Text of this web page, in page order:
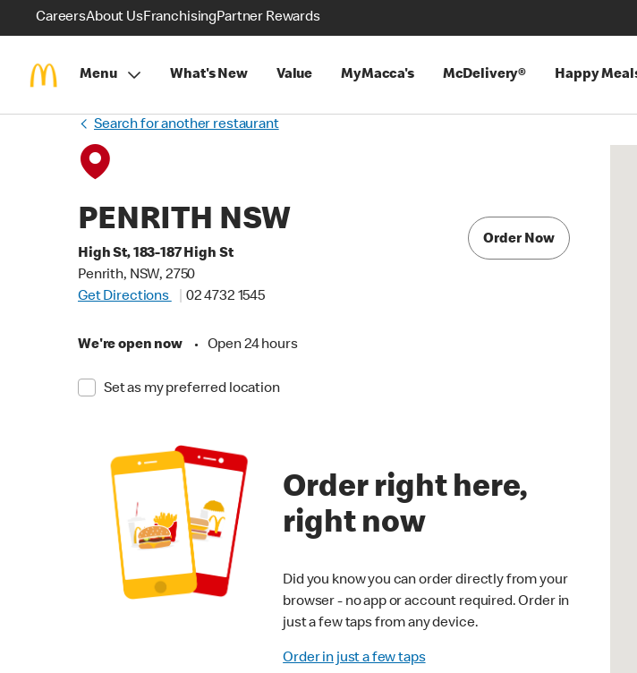
CareersAbout UsFranchisingPartner Rewards
Menu What's New Value MyMacca's McDelivery® Happy
Search for another restaurant
PENRITH NSW
High St, 183-187 High St
Penrith, NSW, 2750
Get Directions
02 4732 1545
We're open now • Open 24 hours
Set as my preferred location
Order Now
Order right here,
right now
Did you know you can order directly from your
browser - no app or account required. Order in
just a few taps from any device.
Order in just a few taps